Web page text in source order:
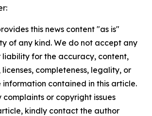
this news content "as is"
of any kind. We do not accept any
liability for the accuracy, content,
completeness, legality, or
contained in this article.
or copyright issues
kindly contact the author